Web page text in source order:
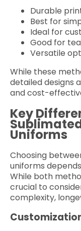
Durable
Best for
Ideal for
Good for
Versatile
While these
detailed designs
and cost-
Key
Uniforms
Choosing
uniforms
While both
crucial to
complexity,